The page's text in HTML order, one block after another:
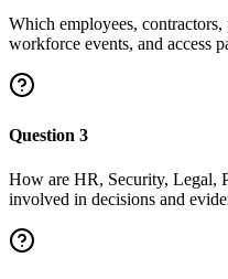
Which employees,
workforce events, and access
Question 3
How are HR, Security, Legal,
involved in decisions and